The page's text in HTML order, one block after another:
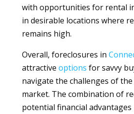
with opportunities for rental
in desirable locations where
remains high.
Overall, foreclosures in
attractive options for savvy
navigate the challenges of
market. The combination of
potential financial advantages